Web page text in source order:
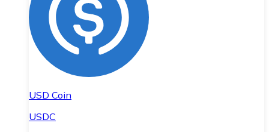
USD Coin
USDC